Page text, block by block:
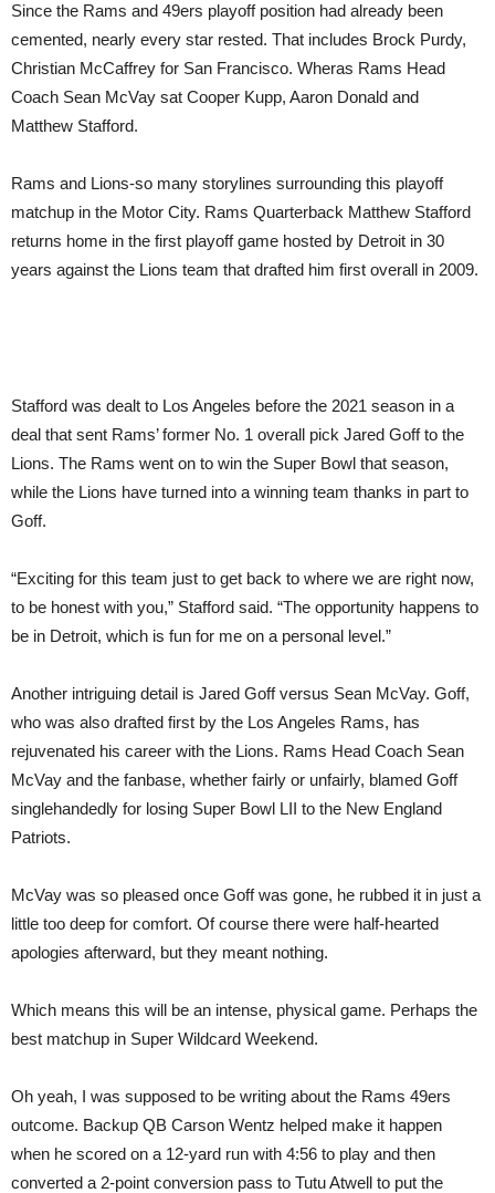
Since the Rams and 49ers playoff position had already been
cemented, nearly every star rested. That includes Brock Purdy,
Christian McCaffrey for San Francisco. Wheras Rams Head
Coach Sean McVay sat Cooper Kupp, Aaron Donald and
Matthew Stafford.
Rams and Lions-so many storylines surrounding this playoff
matchup in the Motor City. Rams Quarterback Matthew Stafford
returns home in the first playoff game hosted by Detroit in 30
years against the Lions team that drafted him first overall in 2009.
Stafford was dealt to Los Angeles before the 2021 season in a
deal that sent Rams’ former No. 1 overall pick Jared Goff to the
Lions. The Rams went on to win the Super Bowl that season,
while the Lions have turned into a winning team thanks in part to
Goff.
“Exciting for this team just to get back to where we are right now,
to be honest with you,” Stafford said. “The opportunity happens to
be in Detroit, which is fun for me on a personal level.”
Another intriguing detail is Jared Goff versus Sean McVay. Goff,
who was also drafted first by the Los Angeles Rams, has
rejuvenated his career with the Lions. Rams Head Coach Sean
McVay and the fanbase, whether fairly or unfairly, blamed Goff
singlehandedly for losing Super Bowl LII to the New England
Patriots.
McVay was so pleased once Goff was gone, he rubbed it in just a
little too deep for comfort. Of course there were half-hearted
apologies afterward, but they meant nothing.
Which means this will be an intense, physical game. Perhaps the
best matchup in Super Wildcard Weekend.
Oh yeah, I was supposed to be writing about the Rams 49ers
outcome. Backup QB Carson Wentz helped make it happen
when he scored on a 12-yard run with 4:56 to play and then
converted a 2-point conversion pass to Tutu Atwell to put the